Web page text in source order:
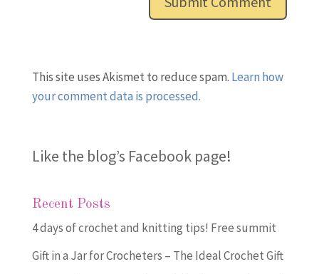
This site uses Akismet to reduce spam. Learn how
your comment data is processed.
Like the blog’s Facebook page!
Recent Posts
4 days of crochet and knitting tips! Free summit
Gift in a Jar for Crocheters – The Ideal Crochet Gift